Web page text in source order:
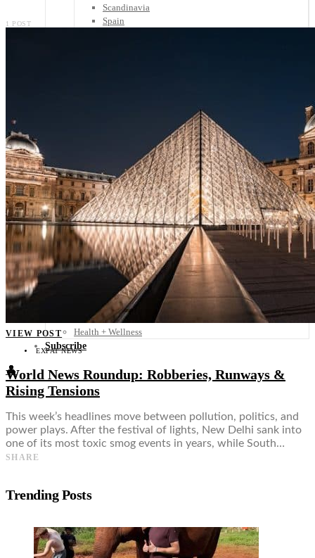
Scandinavia
Spain
Others
Africa
Asia
Australia
North America
South America
Middle East
Rest of the World
Know Before You Go
Packing List
Food + Culture
Health + Wellness
Subscribe
👤
1 POST
VIEW POST
EXPAT NEWS
World News Roundup: Robberies, Runways &
Rising Tensions
This week’s headlines move between pollution, politics, and
power plays. After the festival of lights, New Delhi sank into
one of its most toxic smog events in years, while South…
SHARE
Trending Posts